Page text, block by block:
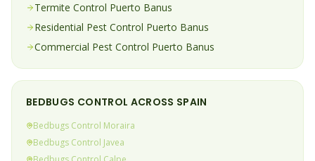
Termite Control Puerto Banus
Residential Pest Control Puerto Banus
Commercial Pest Control Puerto Banus
BEDBUGS CONTROL ACROSS SPAIN
Bedbugs Control Moraira
Bedbugs Control Javea